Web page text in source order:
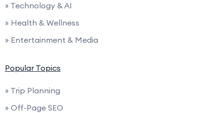
» Technology & AI
» Health & Wellness
» Entertainment & Media
Popular Topics
» Trip Planning
» Off-Page SEO